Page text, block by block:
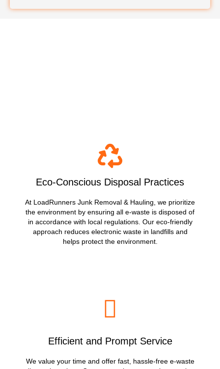
Eco-Conscious Disposal Practices
At LoadRunners Junk Removal & Hauling, we prioritize
the environment by ensuring all e-waste is disposed of
in accordance with local regulations. Our eco-friendly
approach reduces electronic waste in landfills and
helps protect the environment.
Efficient and Prompt Service
We value your time and offer fast, hassle-free e-waste